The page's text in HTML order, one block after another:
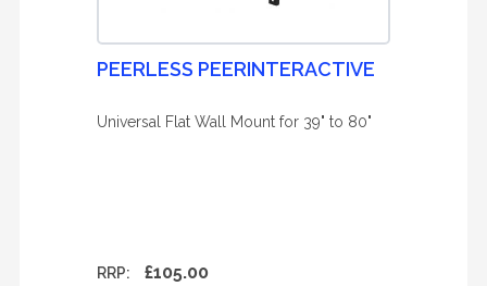
PEERLESS PEERINTERACTIVE
Universal Flat Wall Mount for 39" to 80"
RRP: £105.00